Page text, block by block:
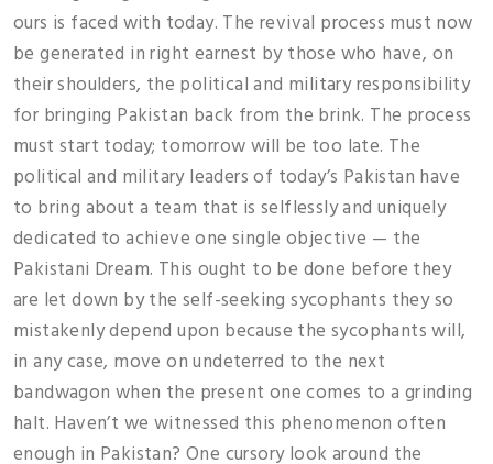
ours is faced with today. The revival process must now
be generated in right earnest by those who have, on
their shoulders, the political and military responsibility
for bringing Pakistan back from the brink. The process
must start today; tomorrow will be too late. The
political and military leaders of today’s Pakistan have
to bring about a team that is selflessly and uniquely
dedicated to achieve one single objective — the
Pakistani Dream. This ought to be done before they
are let down by the self-seeking sycophants they so
mistakenly depend upon because the sycophants will,
in any case, move on undeterred to the next
bandwagon when the present one comes to a grinding
halt. Haven’t we witnessed this phenomenon often
enough in Pakistan? One cursory look around the